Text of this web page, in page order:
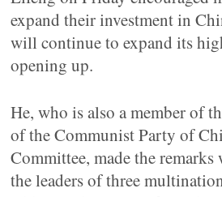
expand their investment in
will continue to expand its
opening up.
He, who is also a member of
of the Communist Party of
Committee, made the
the leaders of three